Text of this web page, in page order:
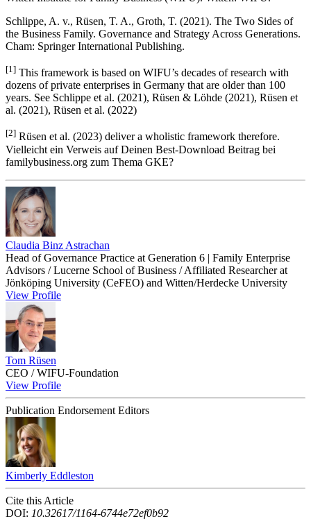
Schlippe, A. v., Rüsen, T. A., Groth, T. (2021). The Two Sides of
the Business Family. Governance and Strategy Across Generations.
Cham: Springer International Publishing.
[1] This framework is based on WIFU’s decades of research with
dozens of private enterprises in Germany that are older than 100
years. See Schlippe et al. (2021), Rüsen & Löhde (2021), Rüsen et
al. (2021), Rüsen et al. (2022)
[2] Rüsen et al. (2023) deliver a wholistic framework therefore.
Vielleicht ein Verweis auf Deinen Best-Download Beitrag bei
familybusiness.org zum Thema GKE?
Claudia Binz Astrachan
Head of Governance Practice at Generation 6 | Family Enterprise
Advisors / Lucerne School of Business / Affiliated Researcher at
Jönköping University (CeFEO) and Witten/Herdecke University
View Profile
Tom Rüsen
CEO / WIFU‑Foundation
View Profile
Publication Endorsement Editors
Kimberly Eddleston
Cite this Article
DOI: 10.32617/1164-6744e72ef0b92